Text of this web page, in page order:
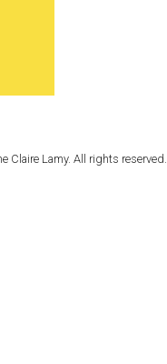
Claire Lamy. All rights reserved.